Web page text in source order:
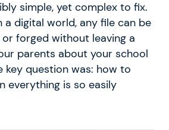
simple, yet complex to fix.
a digital world, any file can be
forged without leaving a
parents about your school
key question was: how to
everything is so easily